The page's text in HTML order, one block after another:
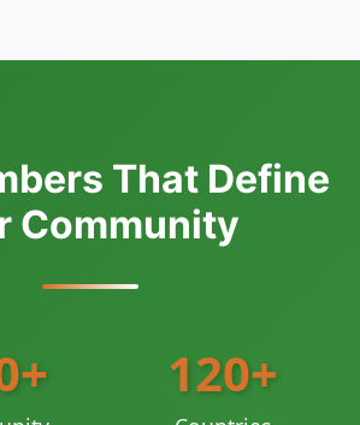
That Define
Community
120+